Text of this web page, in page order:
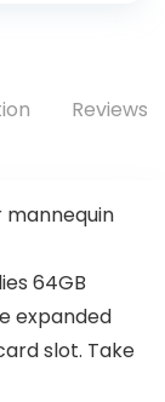
Reviews
mannequin
64GB
expanded
slot. Take